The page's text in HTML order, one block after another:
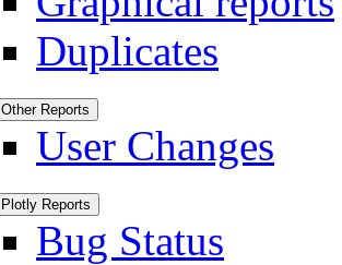
Duplicates
Other Reports
User Changes
Plotly Reports
Bug Status